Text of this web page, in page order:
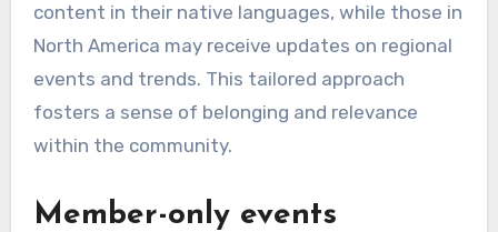
content in their native languages, while those in
North America may receive updates on regional
events and trends. This tailored approach
fosters a sense of belonging and relevance
within the community.
Member-only events